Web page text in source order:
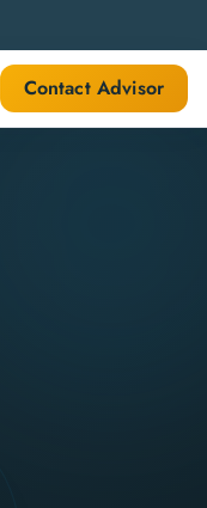
Contact Advisor